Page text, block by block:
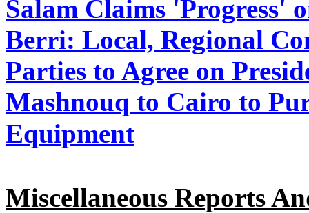
Salam Claims 'Progress'
Berri: Local, Regional
Parties to Agree on
Mashnouq to Cairo to
Equipment
Miscellaneous Reports